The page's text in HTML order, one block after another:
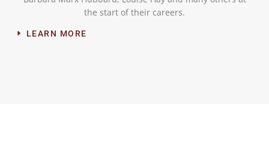
the start of their careers.
LEARN MORE